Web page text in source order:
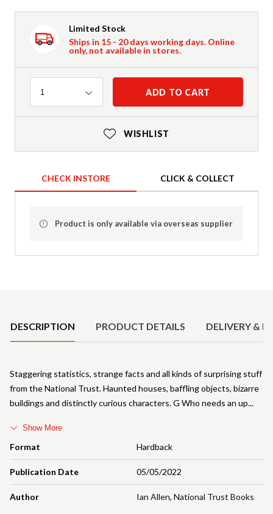
Limited Stock
Ships in 15 - 20 days working days. Online
only, not available in stores.
Quantity
1 ADD TO CART
WISHLIST
CHECK INSTORE CLICK & COLLECT
Product is only available via overseas supplier
DESCRIPTION PRODUCT DETAILS DELIVERY &
Format Hardback
Publication Date 05/05/2022
Author Ian Allen, National Trust Books
Staggering statistics, strange facts and all kinds of surprising stuff
from the National Trust. Haunted houses, baffling objects, bizarre
buildings and distinctly curious characters. G Who needs an up
Show More